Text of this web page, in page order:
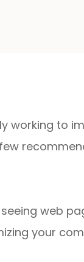
working to
few
web
your